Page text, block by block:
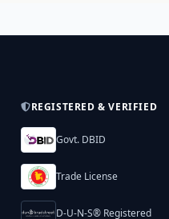
REGISTERED & VERIFIED
Govt. DBID
Trade License
D-U-N-S® Registered